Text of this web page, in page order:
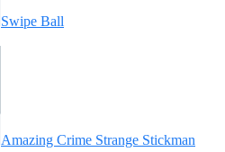
Swipe Ball
Amazing Crime Strange Stickman